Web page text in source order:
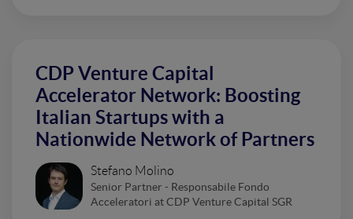
CDP Venture Capital
Accelerator Network: Boosting
Italian Startups with a
Nationwide Network of Partners
Stefano Molino
Senior Partner - Responsabile Fondo
Acceleratori at CDP Venture Capital SGR